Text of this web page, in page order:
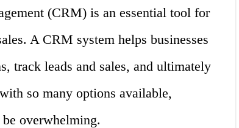
(CRM) is an essential tool for
A CRM system helps businesses
track leads and sales, and ultimately
so many options available,
overwhelming.